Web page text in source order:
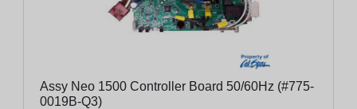
Assy Neo 1500 Controller Board 50/60Hz (#775-
0019B-Q3)